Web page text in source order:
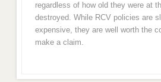
regardless of how old they were at
destroyed. While RCV policies are
expensive, they are well worth the
make a claim.